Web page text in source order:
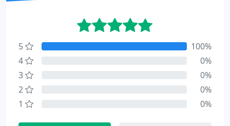
5
100%
4
0%
3
0%
2
0%
1
0%